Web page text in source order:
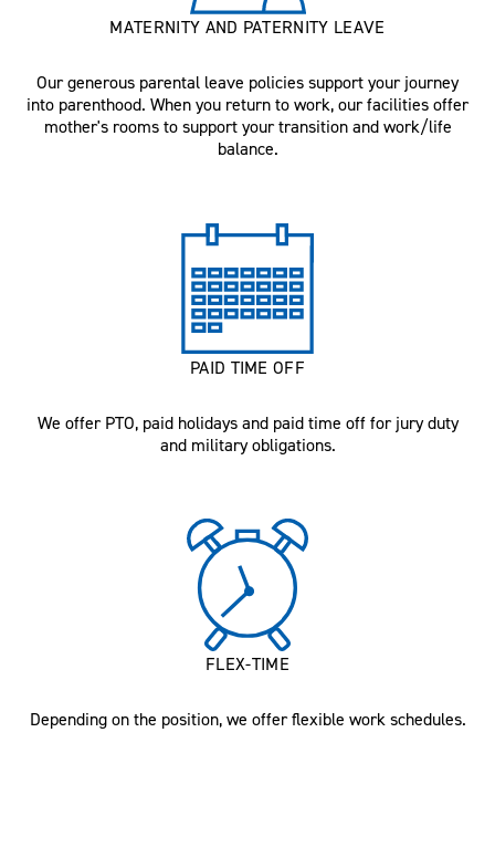
MATERNITY AND PATERNITY LEAVE
Our generous parental leave policies support your journey
into parenthood. When you return to work, our facilities offer
mother's rooms to support your transition and work/life
balance.
PAID TIME OFF
We offer PTO, paid holidays and paid time off for jury duty
and military obligations.
FLEX-TIME
Depending on the position, we offer flexible work schedules.